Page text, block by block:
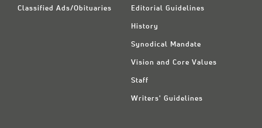
Classified Ads/Obituaries Editorial Guidelines
History
Synodical Mandate
Vision and Core Values
Staff
Writers' Guidelines